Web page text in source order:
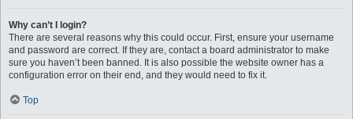
Why can’t I login?
There are several reasons why this could occur. First, ensure your username
and password are correct. If they are, contact a board administrator to make
sure you haven’t been banned. It is also possible the website owner has a
configuration error on their end, and they would need to fix it.
Top